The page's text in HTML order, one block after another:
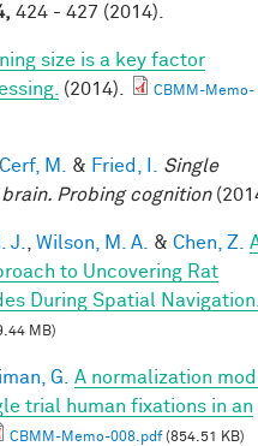
424 - 427 (2014).
size is a key factor
(2014).
CBMM-Memo-
Cerf, M. & Fried, I.
Single
Probing cognition
J. Wilson, M. A. & Chen, Z.
to Uncovering Rat
During Spatial
MB)
G.
A normalization
trial human fixations in an
CBMM-Memo-008.pdf(854.51 KB)